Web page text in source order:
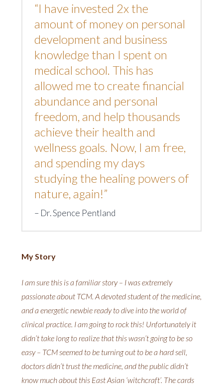
“I have invested 2x the
amount of money on personal
development and business
knowledge than I spent on
medical school. This has
allowed me to create financial
abundance and personal
freedom, and help thousands
achieve their health and
wellness goals. Now, I am free,
and spending my days
studying the healing powers of
nature, again!”
Dr. Spence Pentland
My Story
I am sure this is a familiar story – I was extremely
passionate about TCM. A devoted student of the medicine,
and a energetic newbie ready to dive into the world of
clinical practice. I am going to rock this! Unfortunately it
didn’t take long to realize that this wasn’t going to be so
easy – TCM seemed to be turning out to be a hard sell,
doctors didn’t trust the medicine, and the public didn’t
know much about this East Asian ‘witchcraft’. The cards